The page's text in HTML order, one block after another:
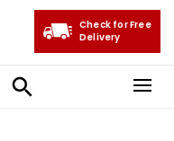
Check for Free
Delivery